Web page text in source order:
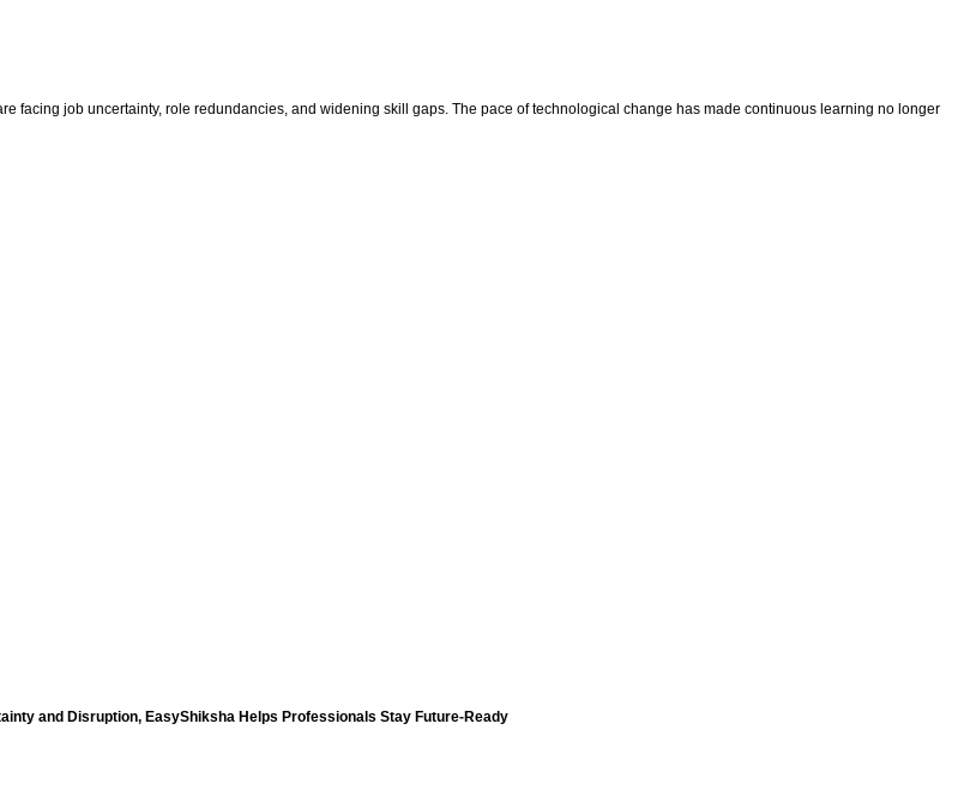
facing job uncertainty, role redundancies, and widening skill gaps. The pace of technological change has made continuous learning no longer
and Disruption, EasyShiksha Helps Professionals Stay Future-Ready